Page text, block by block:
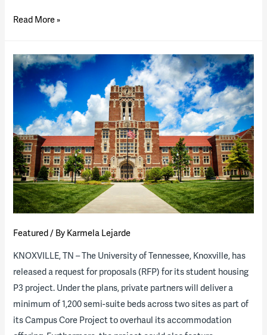
B&D
Expand
Higher
Lab
Boom
Read More »
Featured / By Karmela Lejarde
KNOXVILLE, TN – The University of Tennessee, Knoxville, has
released a request for proposals (RFP) for its student housing
P3 project. Under the plans, private partners will deliver a
minimum of 1,200 semi-suite beds across two sites as part of
its Campus Core Project to overhaul its accommodation